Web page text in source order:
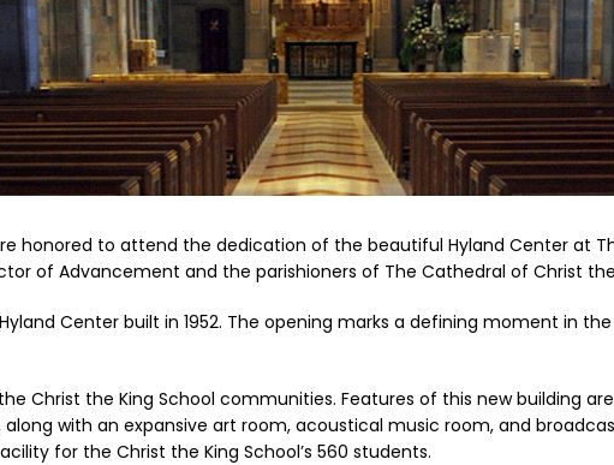
honored to attend the dedication of the beautiful Hyland Center at
of Advancement and the parishioners of The Cathedral of Christ
Center built in 1952. The opening marks a defining moment in
Christ the King School communities. Features of this new building
with an expansive art room, acoustical music room, and
for the Christ the King School’s 560 students.